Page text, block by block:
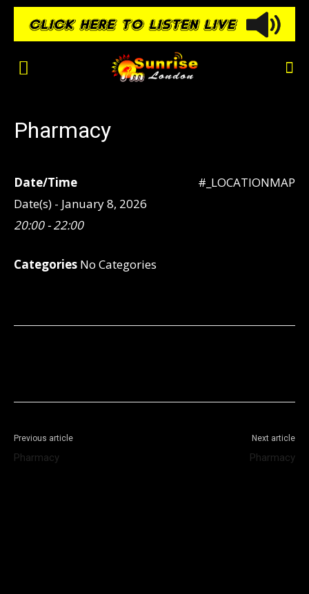
Pharmacy
#_LOCATIONMAP
Date/Time
Date(s) - January 8, 2026
20:00 - 22:00
Categories No Categories
Previous article
Pharmacy
Next article
Pharmacy